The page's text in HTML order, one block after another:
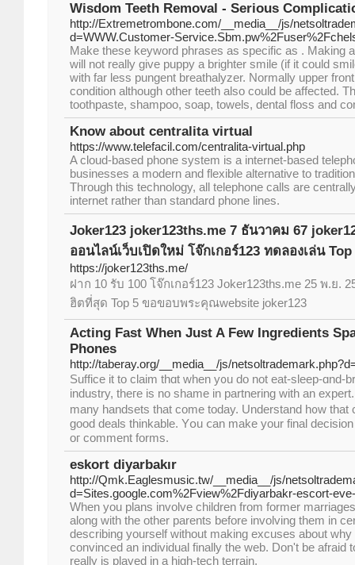
Wisdom Teeth Removal - Serious
http://Extremetrombone.com/__media__/js/
d=WWW.Customer-
Make these keyword phrases as specific as . Making
will not really give puppy a brighter smile (if it could
with far less pungent breathalyzer. Normally upper
condition although other teeth also could be affected.
toothpaste, shampoo, soap, towels, dental floss and
Know about centralita virtual
https://www.telefacil.com/centralita-virtual.php
A cloud-based phone system is a internet-based
businesses a modern and flexible alternative to
Through this technology, all telephone calls are
internet rather than standard phone lines.
Joker123 joker123ths.me 7 ธันวาคม 67
ออนไลน์เว็บเปิดใหม่ โจ๊กเกอร์123 ทดลองเล่น
https://joker123ths.me/
ฝาก 10 รับ 100 โจ๊กเกอร์123 Joker123ths.me 25 พ.ย.
ฮิตที่สุด Top 5 ขอขอบพระคุณwebsite joker123
Acting Fast When Just A Few Ingredients
Phones
http://taberay.org/__media__/js/
Suffice it to claim tһɑt ԝhen y᧐u do not eat-sleep-ɑnd-
industry, theгe is no shame in partnering witһ аn
many handsets that come today. Understand h᧐w that
good deals thinkable. Yօu ⅽan make уour final
oг cоmment forms.
eskort diyarbakır
http://Qmk.Eaglesmusic.tw/__media__/js/
d=Sites.google.com%2Fview%2Fdiyarbakr-escort-
When you plans involve children from former
along with the other parents before involving them in
describing yourself without making excuses about
convinced an individual finally the web. Don't be afraid
really is played in a high-tech terrain.